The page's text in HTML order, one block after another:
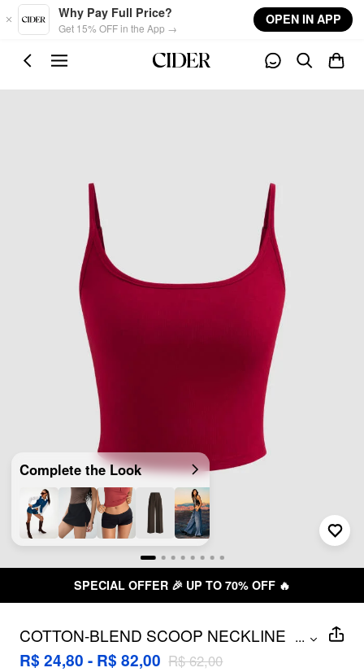
Skip to main content
Why Pay Full Price?
Get 15% OFF in the App →
OPEN IN APP
Complete the Look
70% OFF 🔥 FREE
COTTON-BLEND SCOOP NECKLINE
SOLID ADJUSTABLE STRAP CAMI TOP
...
R$ 24,80 - R$ 82,00 R$ 62,00